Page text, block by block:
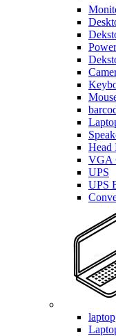
Head
VGA
UPS
UPS
laptop